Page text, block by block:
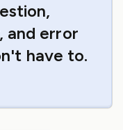
and error
have to.